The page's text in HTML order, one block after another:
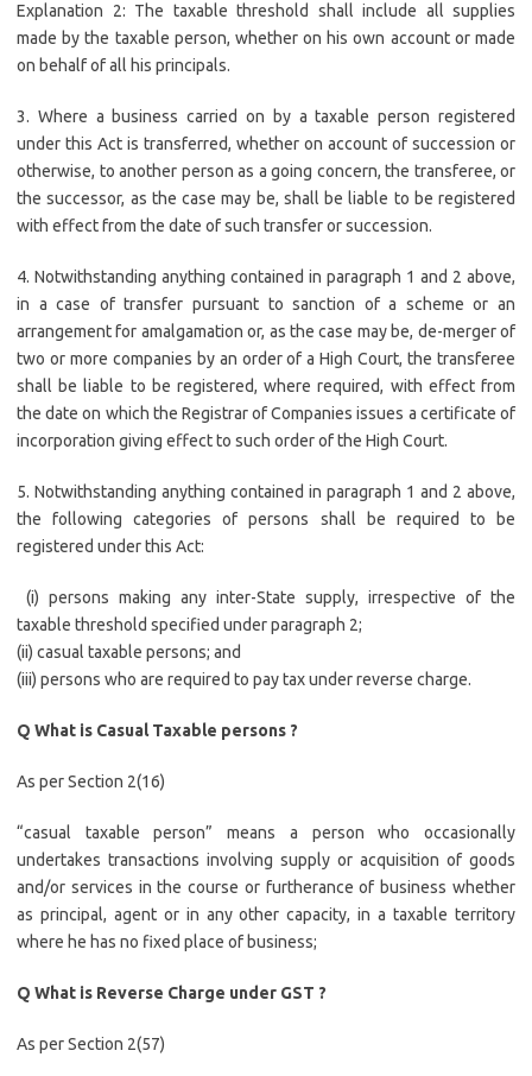
Explanation 2: The taxable threshold shall include all supplies
made by the taxable person, whether on his own account or made
on behalf of all his principals.
3. Where a business carried on by a taxable person registered
under this Act is transferred, whether on account of succession or
otherwise, to another person as a going concern, the transferee, or
the successor, as the case may be, shall be liable to be registered
with effect from the date of such transfer or succession.
4. Notwithstanding anything contained in paragraph 1 and 2 above,
in a case of transfer pursuant to sanction of a scheme or an
arrangement for amalgamation or, as the case may be, de-merger of
two or more companies by an order of a High Court, the transferee
shall be liable to be registered, where required, with effect from
the date on which the Registrar of Companies issues a certificate of
incorporation giving effect to such order of the High Court.
5. Notwithstanding anything contained in paragraph 1 and 2 above,
the following categories of persons shall be required to be
registered under this Act:
(i) persons making any inter-State supply, irrespective of the
taxable threshold specified under paragraph 2;
(ii) casual taxable persons; and
(iii) persons who are required to pay tax under reverse charge.
Q What is Casual Taxable persons ?
As per Section 2(16)
“casual taxable person” means a person who occasionally
undertakes transactions involving supply or acquisition of goods
and/or services in the course or furtherance of business whether
as principal, agent or in any other capacity, in a taxable territory
where he has no fixed place of business;
Q What is Reverse Charge under GST ?
As per Section 2(57)